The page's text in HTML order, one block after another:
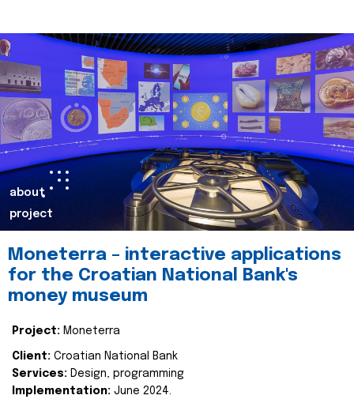
about
project
Moneterra – interactive applications
for the Croatian National Bank's
money museum
Project: Moneterra
Client: Croatian National Bank
Services: Design, programming
Implementation: June 2024.